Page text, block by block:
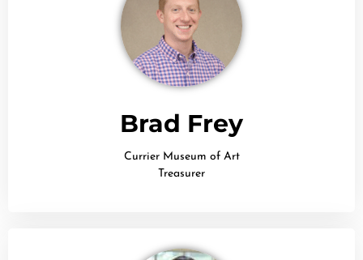
Brad Frey
Currier Museum of Art
Treasurer